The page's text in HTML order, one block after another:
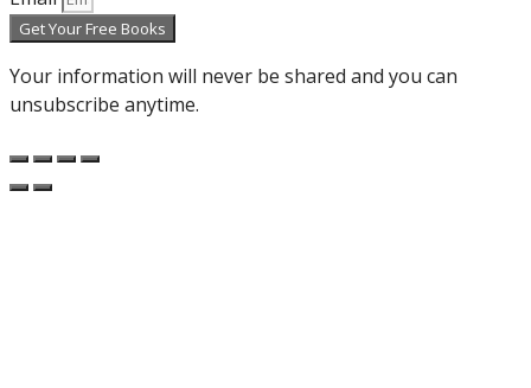
Get Your Free Books
Your information will never be shared and you can
unsubscribe anytime.